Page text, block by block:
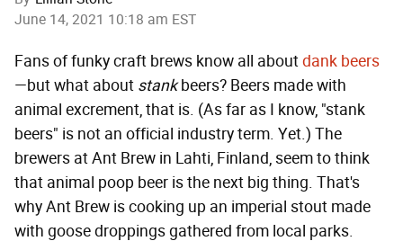
June 14, 2021 10:18 am EST
Fans of funky craft brews know all aboutdank beers
—but what about stankbeers? Beers made with
animal excrement, that is. (As far as I know, "stank
beers" is not an official industry term. Yet.) The
brewers at Ant Brew in Lahti, Finland, seem to think
that animal poop beer is the next big thing. That's
why Ant Brew is cooking up an imperial stout made
with goose droppings gathered from local parks.